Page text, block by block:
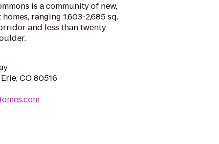
is a community of new,
ranging 1,603-2,685 sq.
and less than twenty
CO 80516